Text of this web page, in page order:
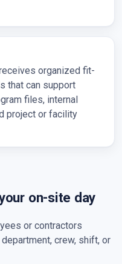
organized fit-
that can support
files, internal
project or facility
on-site day
or contractors
crew, shift, or